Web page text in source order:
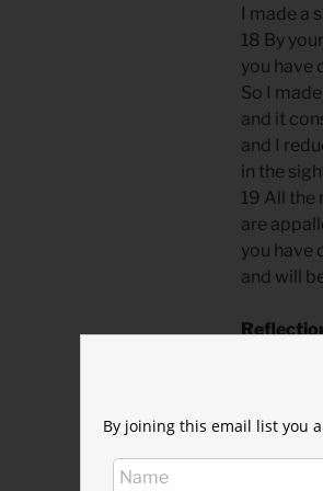
I made
18 By
you have
So I
and it
and I
in the
19 All the
are
you have
and will
to
By joining this email list you